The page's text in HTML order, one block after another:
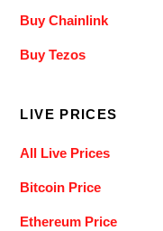
Buy Chainlink
Buy Tezos
LIVE PRICES
All Live Prices
Bitcoin Price
Ethereum Price